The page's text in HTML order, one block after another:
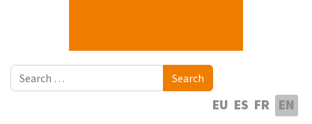
Search Search
EU ES FR EN